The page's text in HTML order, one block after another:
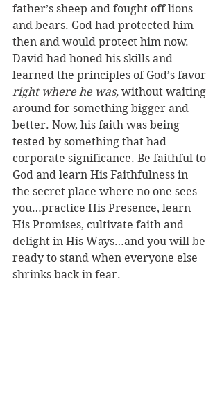
father’s sheep and fought off lions
and bears. God had protected him
then and would protect him now.
David had honed his skills and
learned the principles of God’s favor
right where he was, without waiting
around for something bigger and
better. Now, his faith was being
tested by something that had
corporate significance. Be faithful to
God and learn His Faithfulness in
the secret place where no one sees
you…practice His Presence, learn
His Promises, cultivate faith and
delight in His Ways…and you will be
ready to stand when everyone else
shrinks back in fear.